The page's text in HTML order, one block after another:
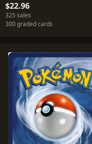
$22.96
325 sales
300 graded cards